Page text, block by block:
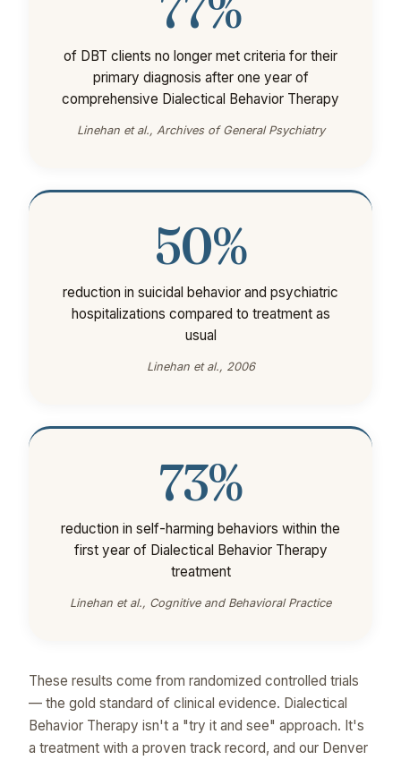
of DBT clients no longer met criteria for their
primary diagnosis after one year of
comprehensive Dialectical Behavior Therapy
Linehan et al., Archives of General Psychiatry
50%
reduction in suicidal behavior and psychiatric
hospitalizations compared to treatment as
usual
Linehan et al., 2006
73%
reduction in self-harming behaviors within the
first year of Dialectical Behavior Therapy
treatment
Linehan et al., Cognitive and Behavioral Practice
These results come from randomized controlled trials
— the gold standard of clinical evidence. Dialectical
Behavior Therapy isn't a "try it and see" approach. It's
a treatment with a proven track record, and our Denver